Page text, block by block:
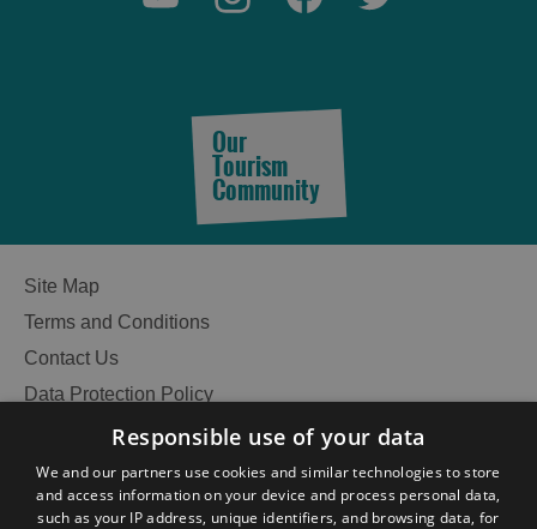
Accommodation
in
Lewis
Harris
AccommodationAccommodation
Barra
Our
Tourism
Community
Site Map
Terms and Conditions
Contact Us
Data Protection Policy
Accessibility Statement
Become an Islander
Our Tourism Community
Responsible use of your data
We and our partners use cookies and similar technologies to store
and access information on your device and process personal data,
such as your IP address, unique identifiers, and browsing data, for